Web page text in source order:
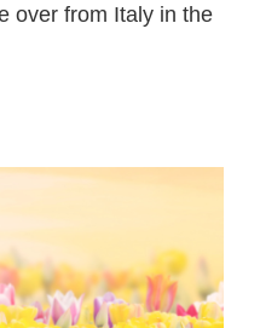
over from Italy in the